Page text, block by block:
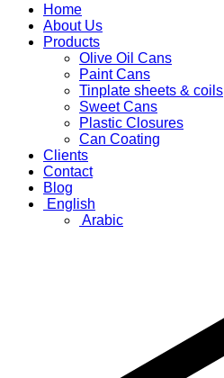
Home
About Us
Products
Olive Oil Cans
Paint Cans
Tinplate sheets & coils
Sweet Cans
Plastic Closures
Can Coating
Clients
Contact
Blog
English
Arabic